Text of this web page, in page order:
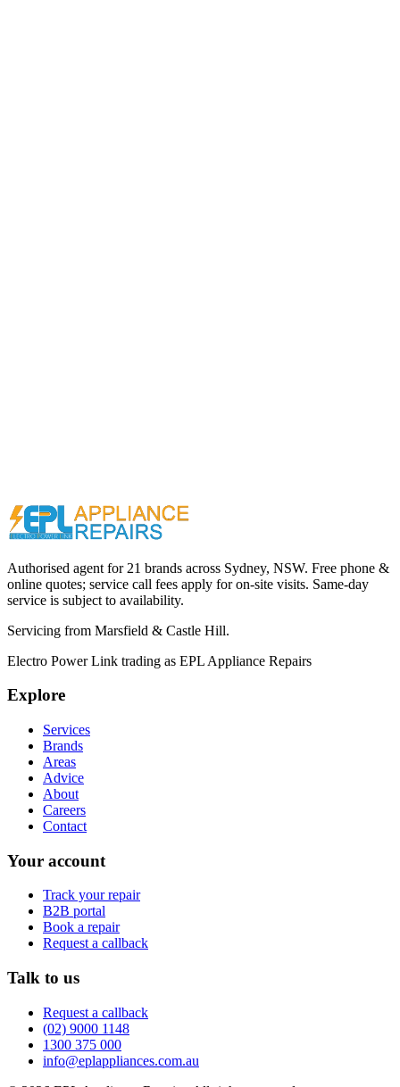
Call (02) 9000 1148
Authorised agent for 21 brands across Sydney, NSW. Free phone &
online quotes; service call fees apply for on-site visits. Same-day
service is subject to availability.
Servicing from Marsfield & Castle Hill.
Electro Power Link trading as EPL Appliance Repairs
Explore
Services
Brands
Areas
Advice
About
Careers
Contact
Your account
Track your repair
B2B portal
Book a repair
Request a callback
Talk to us
Request a callback
(02) 9000 1148
1300 375 000
info@eplappliances.com.au